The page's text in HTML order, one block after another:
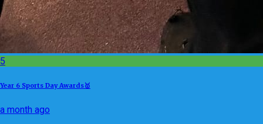
5
Year 6 Sports Day Awards🥇
a month ago